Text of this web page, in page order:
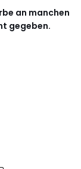
an manchen
gegeben.